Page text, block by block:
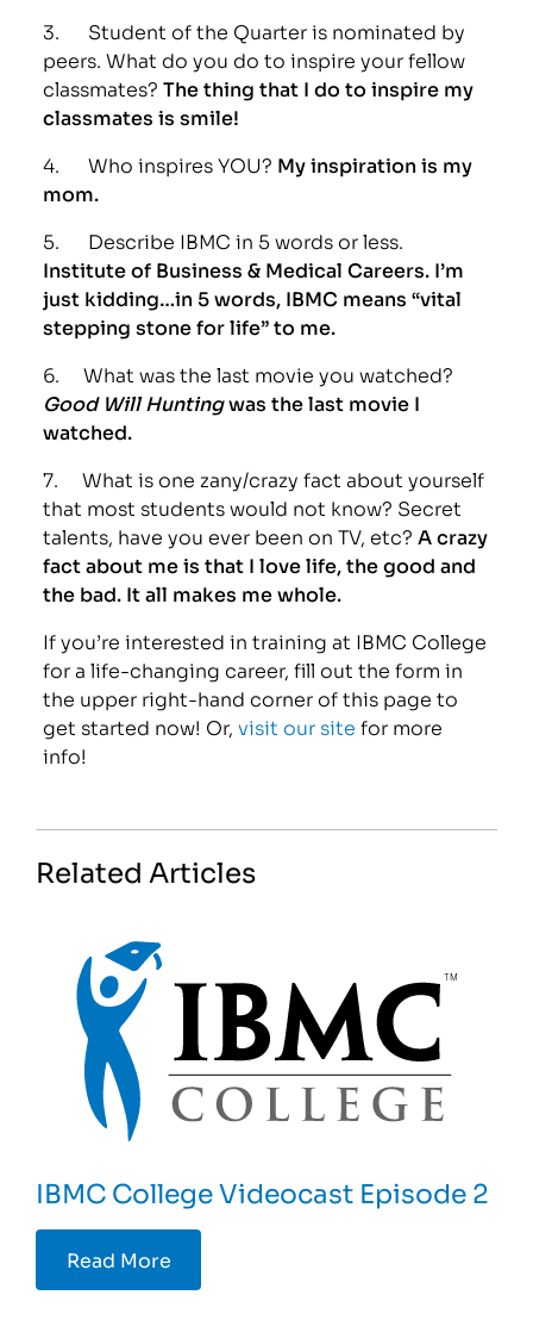
3. Student of the Quarter is nominated by
peers. What do you do to inspire your fellow
classmates? The thing that I do to inspire my
classmates is smile!
4. Who inspires YOU? My inspiration is my
mom.
5. Describe IBMC in 5 words or less.
Institute of Business & Medical Careers. I’m
just kidding…in 5 words, IBMC means “vital
stepping stone for life” to me.
6. What was the last movie you watched?
Good Will Huntingwas the last movie I
watched.
7. What is one zany/crazy fact about yourself
that most students would not know? Secret
talents, have you ever been on TV, etc?A crazy
fact about me is that I love life, the good and
the bad. It all makes me whole.
If you’re interested in training at IBMC College
for a life-changing career, fill out the form in
the upper right-hand corner of this page to
get started now! Or,visit our site for more
info!
Related Articles
IBMC College Videocast Episode 2
Read More